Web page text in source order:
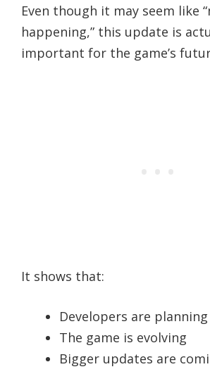
Even though it may seem like
happening,” this update is
important for the game’s
It shows that:
Developers are planning
The game is evolving
Bigger updates are